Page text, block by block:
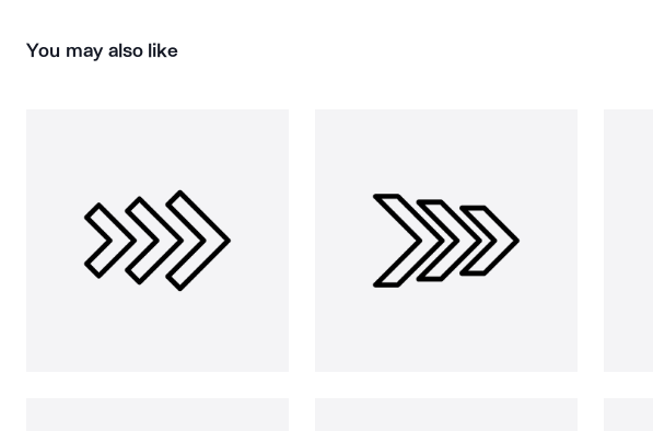
You may also like